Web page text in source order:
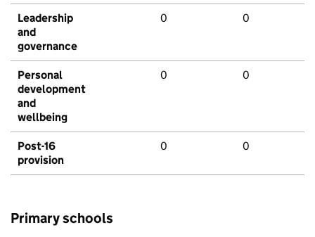
Leadership
and
governance
0 0
Personal
development
and
wellbeing
0 0
Post-16
provision
0 0
Primary schools